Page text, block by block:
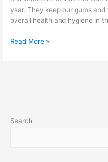
year. They keep our gums
overall health and hygiene in
Read More »
Search